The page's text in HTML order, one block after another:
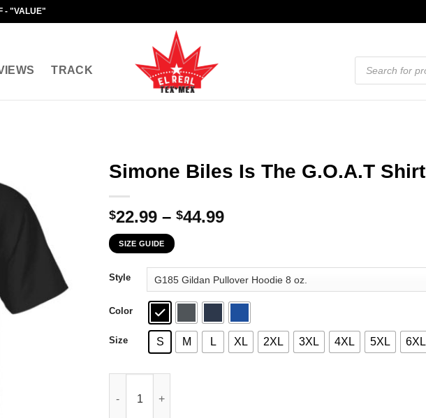
- "VALUE"
TRACK
Products
search
Simone Biles Is The G.O.A.T Shirt
$22.99 – $44.99Price
through
$44.99
SIZE GUIDE
Style
Color
Size S M L XL 2XL 3XL 4XL 5XL 6XL